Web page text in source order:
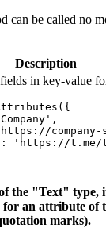
can be called no
Description
in key-value
company-
'https://t.me/
the "Text" type,
for an attribute
marks).